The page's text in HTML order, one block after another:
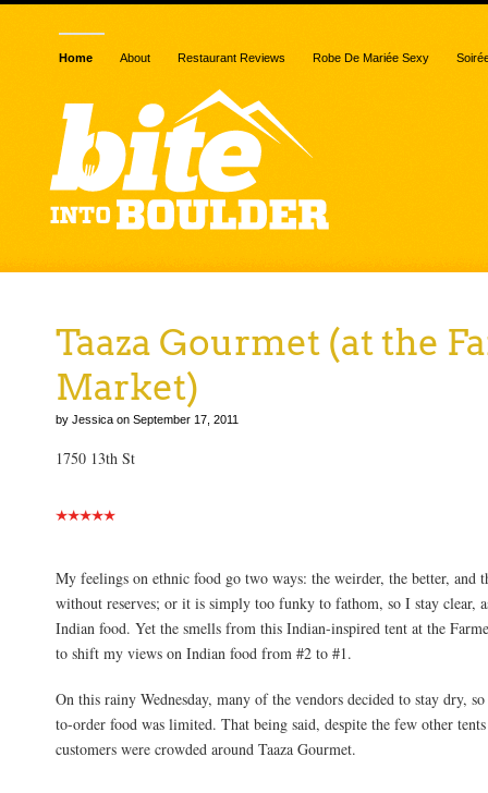
Home About Restaurant Reviews Robe De Mariée Sexy
Taaza Gourmet (at the
Market)
by Jessica on September 17, 2011
1750 13th St
My feelings on ethnic food go two ways: the weirder, the better, and
without reserves; or it is simply too funky to fathom, so I stay clear,
Indian food. Yet the smells from this Indian-inspired tent at the
to shift my views on Indian food from #2 to #1.
On this rainy Wednesday, many of the vendors decided to stay dry,
to-order food was limited. That being said, despite the few other
customers were crowded around Taaza Gourmet.